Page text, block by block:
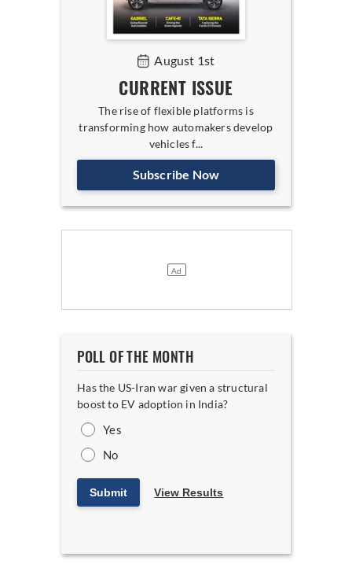
August 1st
CURRENT ISSUE
The rise of flexible platforms is
transforming how automakers develop
vehicles f...
Subscribe Now
POLL OF THE MONTH
Has the US-Iran war given a structural
boost to EV adoption in India?
Yes
No
Submit View Results